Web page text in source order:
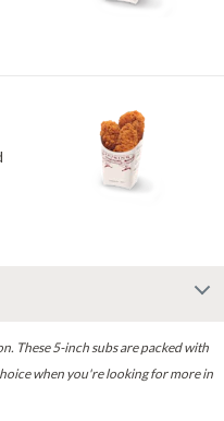
These 5-inch subs are packed with
when you're looking for more in